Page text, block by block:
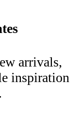
arrivals,
inspiration